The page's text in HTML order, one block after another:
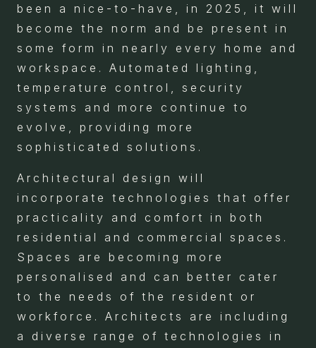
been a nice-to-have, in 2025, it will
become the norm and be present in
some form in nearly every home and
workspace. Automated lighting,
temperature control, security
systems and more continue to
evolve, providing more
sophisticated solutions.
Architectural design will
incorporate technologies that offer
practicality and comfort in both
residential and commercial spaces.
Spaces are becoming more
personalised and can better cater
to the needs of the resident or
workforce. Architects are including
a diverse range of technologies in